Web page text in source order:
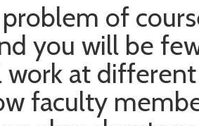
of
you will be
at
faculty